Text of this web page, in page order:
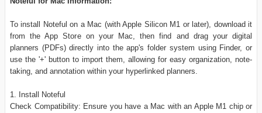
To install Noteful on a Mac (with Apple Silicon M1 or later), download it
from the App Store on your Mac, then find and drag your digital
planners (PDFs) directly into the app's folder system using Finder, or
use the '+' button to import them, allowing for easy organization, note-
taking, and annotation within your hyperlinked planners.
1. Install Noteful
Check Compatibility: Ensure you have a Mac with an Apple M1 chip or